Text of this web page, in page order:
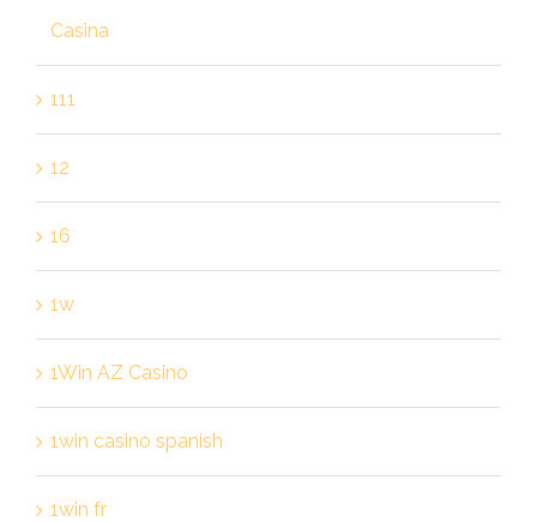
Casina
111
12
16
1w
1Win AZ Casino
1win casino spanish
1win fr